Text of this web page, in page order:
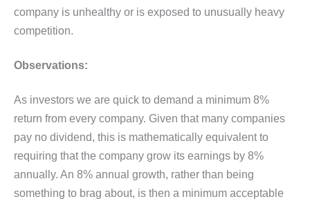
company is unhealthy or is exposed to unusually heavy
competition.
Observations:
As investors we are quick to demand a minimum 8%
return from every company. Given that many companies
pay no dividend, this is mathematically equivalent to
requiring that the company grow its earnings by 8%
annually. An 8% annual growth, rather than being
something to brag about, is then a minimum acceptable